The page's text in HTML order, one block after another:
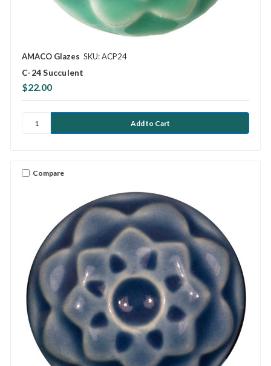
AMACO Glazes SKU: ACP24
C-24 Succulent
$22.00
Compare